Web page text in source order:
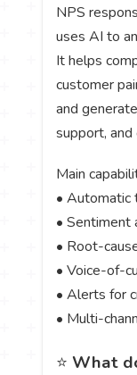
NPS
uses AI to
It helps
customer
and
support,
Main
• Automatic
• Sentiment
• Root-
• Voice-of-
• Alerts for
• Multi-
⭐ What